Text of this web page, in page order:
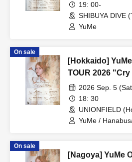
19: 00-
SHIBUYA DIVE
YuMe
On sale
[Hokkaido]
TOUR 2026
2026 Sep. 5
18: 30
UNIONFIELD
YuMe /
On sale
[Nagoya] YuMe